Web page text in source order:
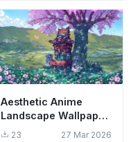
Aesthetic Anime
Landscape Wallpaper
HD 4K - Mellow
23 27 Mar 2026